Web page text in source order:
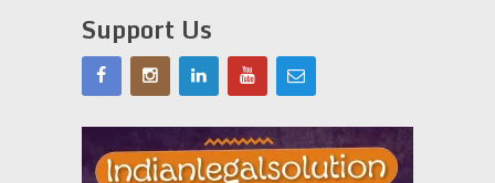
Support Us